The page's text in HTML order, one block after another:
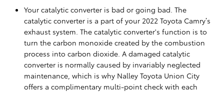
Your catalytic converter is bad or going bad. The
catalytic converter is a part of your 2022 Toyota Camry’s
exhaust system. The catalytic converter's function is to
turn the carbon monoxide created by the combustion
process into carbon dioxide. A damaged catalytic
converter is normally caused by invariably neglected
maintenance, which is why Nalley Toyota Union City
offers a complimentary multi-point check with each